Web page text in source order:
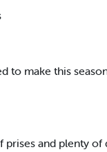
to make this
and plenty of